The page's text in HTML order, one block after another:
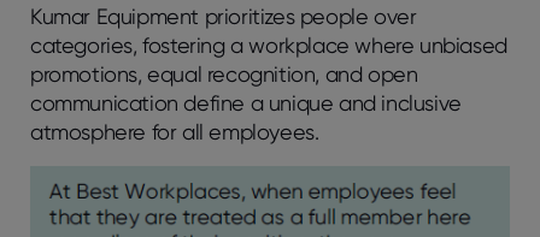
Kumar Equipment prioritizes people over
categories, fostering a workplace where unbiased
promotions, equal recognition, and open
communication define a unique and inclusive
atmosphere for all employees.